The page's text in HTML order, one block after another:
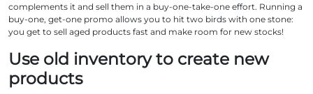
complements it and sell them in a buy-one-take-one effort. Running a
buy-one, get-one promo allows you to hit two birds with one stone:
you get to sell aged products fast and make room for new stocks!
Use old inventory to create new
products